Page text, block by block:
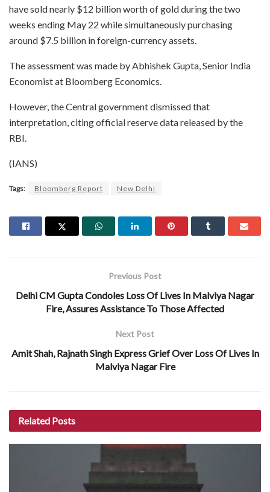
have sold nearly $12 billion worth of gold during the two
weeks ending May 22 while simultaneously purchasing
around $7.5 billion in foreign-currency assets.
The assessment was made by Abhishek Gupta, Senior India
Economist at Bloomberg Economics.
However, the Central government dismissed that
interpretation, citing official reserve data released by the
RBI.
(IANS)
Tags: Bloomberg Report New Delhi
Previous Post
Delhi CM Gupta Condoles Loss Of Lives In Malviya Nagar
Fire, Assures Assistance To Those Affected
Next Post
Amit Shah, Rajnath Singh Express Grief Over Loss Of Lives In
Malviya Nagar Fire
Related Posts